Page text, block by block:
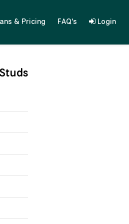
& Pricing FAQ's Login